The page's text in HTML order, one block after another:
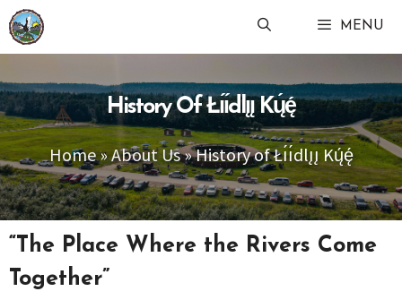
Skip
to
content
MENU
History Of Łı́ı́dlı̨ı̨ Kų́ę́
Home»About Us»History of Łı́ı́dlı̨ı̨ Kų́ę́
“The Place Where the Rivers Come
Together”